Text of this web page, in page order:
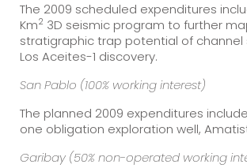
The 2009 scheduled expenditures
Km2 3D seismic program to further
stratigraphic trap potential of channel
Los Aceites-1 discovery.
San Pablo (100% working interest)
The planned 2009 expenditures
one obligation exploration well,
Garibay (50% non-operated working